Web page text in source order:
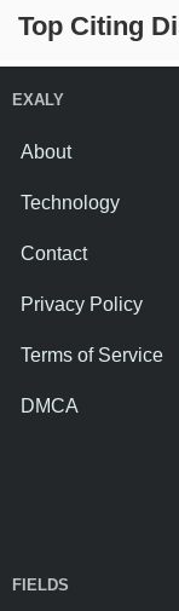
Top Citing
EXALY
About
Technology
Contact
Privacy Policy
Terms of Service
DMCA
FIELDS